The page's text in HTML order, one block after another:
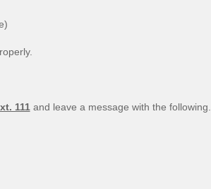
111 and leave a message with the following.